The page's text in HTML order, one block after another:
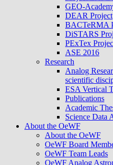
GEO-
DEAR Project
BACTeRMA
DiSTARS
PExTex
ASE 2016
Research
Analog
scientific
ESA Vertical
Publications
Academic
Science Data
About the OeWF
About the OeWF
OeWF Board
OeWF Team Leads
OeWF Analog